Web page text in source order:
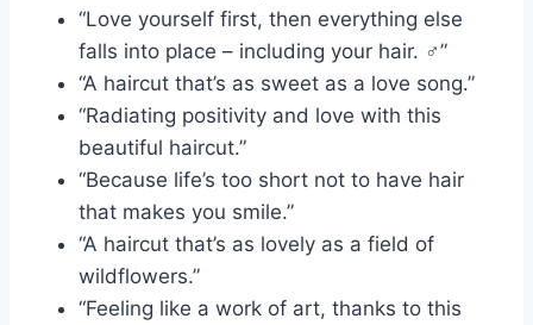
“Love yourself first, then everything else
falls into place – including your hair. ‍♂️”
“A haircut that’s as sweet as a love song.”
“Radiating positivity and love with this
beautiful haircut.”
“Because life’s too short not to have hair
that makes you smile.”
“A haircut that’s as lovely as a field of
wildflowers.”
“Feeling like a work of art, thanks to this